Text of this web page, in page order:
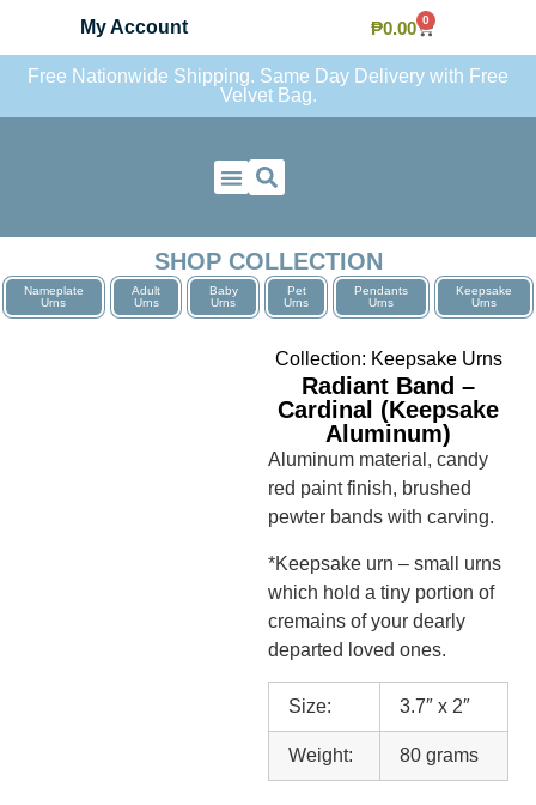
My Account ₱0.00 0
Free Nationwide Shipping. Same Day Delivery with Free
Velvet Bag.
SHOP COLLECTION
Nameplate
Urns
Adult
Urns
Baby
Urns
Pet
Urns
Pendants
Urns
Keepsake
Urns
Collection: Keepsake Urns
Radiant Band –
Cardinal (Keepsake
Aluminum)
Aluminum material, candy
red paint finish, brushed
pewter bands with carving.
*Keepsake urn – small urns
which hold a tiny portion of
cremains of your dearly
departed loved ones.
Size: 3.7″ x 2″
Weight: 80 grams